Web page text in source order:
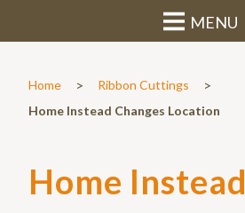
MENU
Home > Ribbon Cuttings >
Home Instead Changes Location
Home Instead